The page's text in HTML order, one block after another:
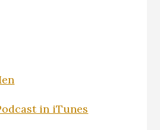
in iTunes